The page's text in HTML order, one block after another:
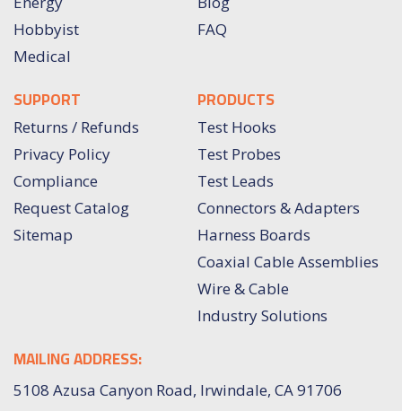
Hobbyist
Medical
FAQ
SUPPORT
Returns / Refunds
Privacy Policy
Compliance
Request Catalog
Sitemap
PRODUCTS
Test Hooks
Test Probes
Test Leads
Connectors & Adapters
Harness Boards
Coaxial Cable Assemblies
Wire & Cable
Industry Solutions
MAILING ADDRESS:
5108 Azusa Canyon Road, Irwindale, CA 91706